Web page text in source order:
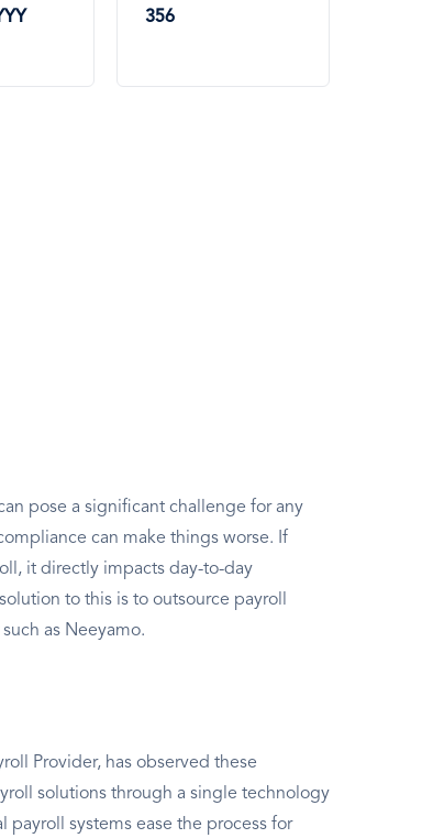
356
pose a significant challenge for any
can make things worse. If
it directly impacts day-to-day
to this is to outsource payroll
as Neeyamo.
Provider, has observed these
solutions through a single technology
payroll systems ease the process for